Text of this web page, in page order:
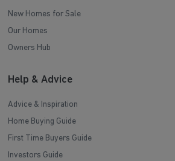
New Homes for Sale
Our Homes
Owners Hub
Help & Advice
Advice & Inspiration
Home Buying Guide
First Time Buyers Guide
Investors Guide